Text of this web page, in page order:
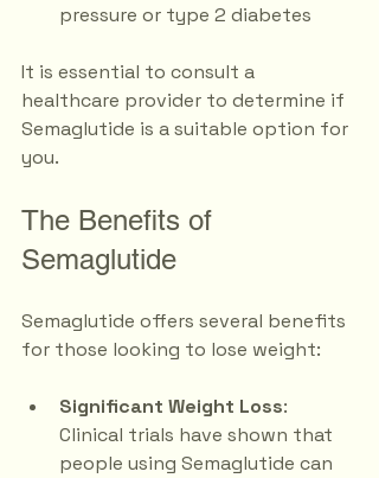
pressure or type 2 diabetes
It is essential to consult a
healthcare provider to determine if
Semaglutide is a suitable option for
you.
The Benefits of
Semaglutide
Semaglutide offers several benefits
for those looking to lose weight:
Significant Weight Loss:
Clinical trials have shown that
people using Semaglutide can